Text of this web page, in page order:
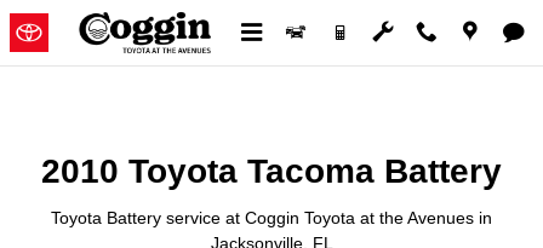
Skip to main content
2010 Toyota Tacoma Battery in
2010 Toyota Tacoma Battery
Toyota Battery service at Coggin Toyota at the Avenues in
Jacksonville, FL